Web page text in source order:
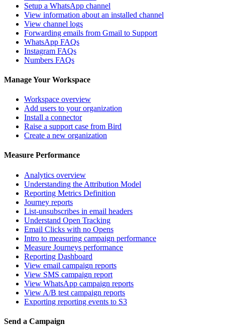
Setup a WhatsApp channel
View information about an installed channel
View channel logs
Forwarding emails from Gmail to Support
WhatsApp FAQs
Instagram FAQs
Numbers FAQs
Manage Your Workspace
Workspace overview
Add users to your organization
Install a connector
Raise a support case from Bird
Create a new organization
Measure Performance
Analytics overview
Understanding the Attribution Model
Reporting Metrics Definition
Journey reports
List-unsubscribes in email headers
Understand Open Tracking
Email Clicks with no Opens
Intro to measuring campaign performance
Measure Journeys performance
Reporting Dashboard
View email campaign reports
View SMS campaign report
View WhatsApp campaign reports
View A/B test campaign reports
Exporting reporting events to S3
Send a Campaign